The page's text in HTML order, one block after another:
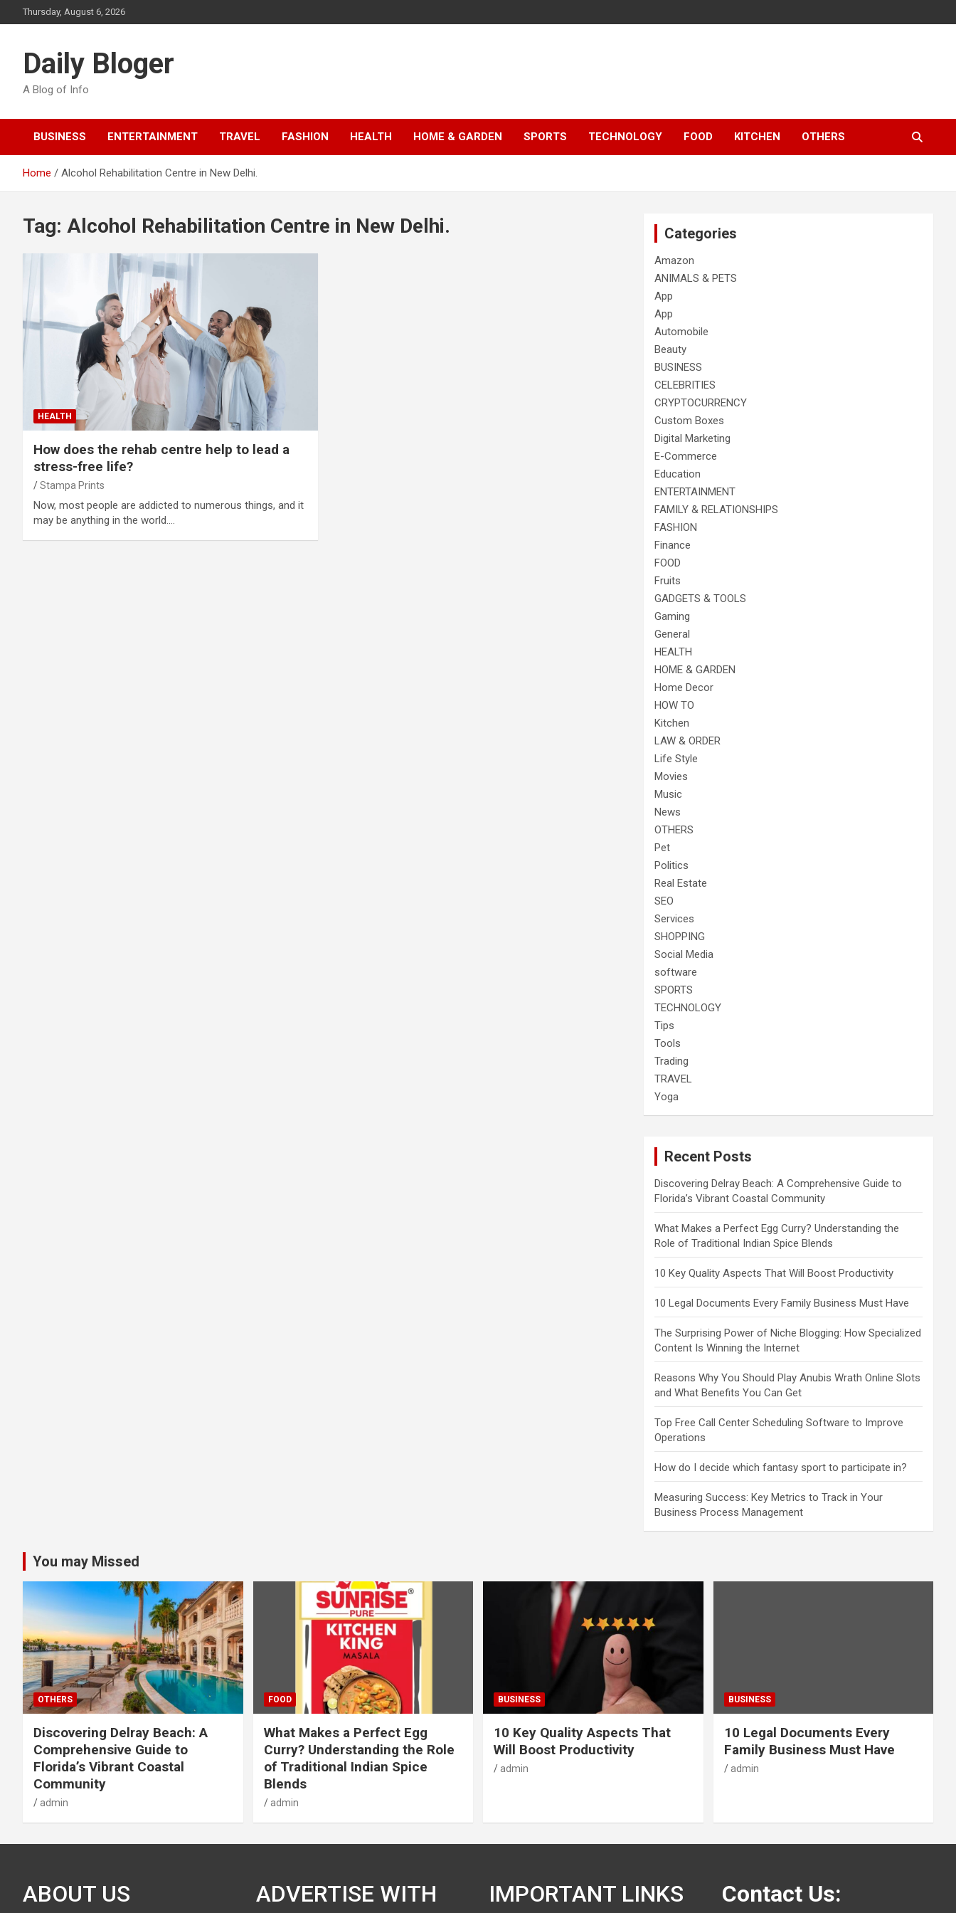
to
Thursday, August 6, 2026
Daily Bloger
A Blog of Info
BUSINESS ENTERTAINMENT TRAVEL FASHION HEALTH HOME & GARDEN SPORTS TECHNOLOGY FOOD KITCHEN OTHERS
Home Alcohol Rehabilitation Centre in New Delhi.
Tag: Alcohol Rehabilitation Centre in New Delhi.
HEALTH
How does the rehab centre help to lead a
stress-free life?
Stampa Prints
Now, most people are addicted to numerous things, and it
may be anything in the world.…
Categories
Amazon
ANIMALS & PETS
App
App
Automobile
Beauty
BUSINESS
CELEBRITIES
CRYPTOCURRENCY
Custom Boxes
Digital Marketing
E-Commerce
Education
ENTERTAINMENT
FAMILY & RELATIONSHIPS
FASHION
Finance
FOOD
Fruits
GADGETS & TOOLS
Gaming
General
HEALTH
HOME & GARDEN
Home Decor
HOW TO
Kitchen
LAW & ORDER
Life Style
Movies
Music
News
OTHERS
Pet
Politics
Real Estate
SEO
Services
SHOPPING
Social Media
software
SPORTS
TECHNOLOGY
Tips
Tools
Trading
TRAVEL
Yoga
Recent Posts
Discovering Delray Beach: A Comprehensive Guide to
Florida’s Vibrant Coastal Community
What Makes a Perfect Egg Curry? Understanding the
Role of Traditional Indian Spice Blends
10 Key Quality Aspects That Will Boost Productivity
10 Legal Documents Every Family Business Must Have
The Surprising Power of Niche Blogging: How Specialized
Content Is Winning the Internet
Reasons Why You Should Play Anubis Wrath Online Slots
and What Benefits You Can Get
Top Free Call Center Scheduling Software to Improve
Operations
How do I decide which fantasy sport to participate in?
Measuring Success: Key Metrics to Track in Your
Business Process Management
You may Missed
OTHERS
Discovering Delray Beach: A
Comprehensive Guide to
Florida’s Vibrant Coastal
Community
admin
FOOD
What Makes a Perfect Egg
Curry? Understanding the Role
of Traditional Indian Spice
Blends
admin
BUSINESS
10 Key Quality Aspects That
Will Boost Productivity
admin
BUSINESS
10 Legal Documents Every
Family Business Must Have
admin
ABOUT US
ADVERTISE WITH
IMPORTANT LINKS Contact Us: